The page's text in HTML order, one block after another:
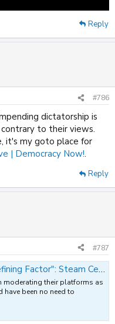
Reply
#786
dictatorship is
to their views.
it's my goto place for
| Democracy Now!.
Reply
#787
Details It Seeks Removal Of Games Whether Legal Or Not
moderating their platforms as
have been no need to